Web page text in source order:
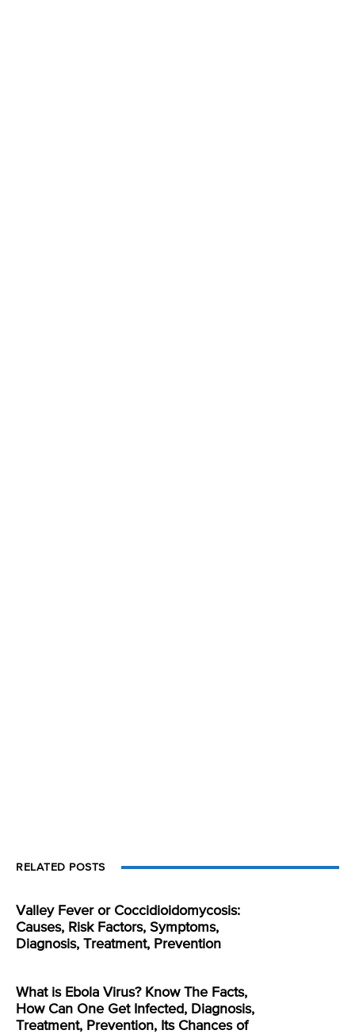
RELATED POSTS
Valley Fever or Coccidioidomycosis:
Causes, Risk Factors, Symptoms,
Diagnosis, Treatment, Prevention
What is Ebola Virus? Know The Facts,
How Can One Get Infected, Diagnosis,
Treatment, Prevention, Its Chances of